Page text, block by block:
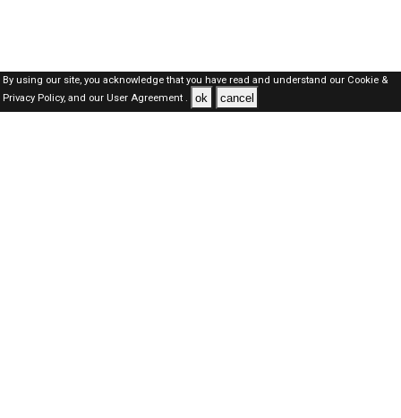
By using our site, you acknowledge that you have read and understand our Cookie &
Privacy Policy,and our User Agreement . ok cancel
Oman Jobs Here © 2019-2026 ALL RIGHTS RESERVED